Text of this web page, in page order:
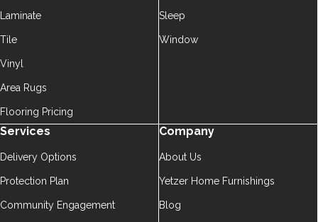
Laminate
Tile
Vinyl
Area Rugs
Flooring Pricing
Sleep
Window
Services
Delivery Options
Protection Plan
Community Engagement
Company
About Us
Yetzer Home Furnishings
Blog